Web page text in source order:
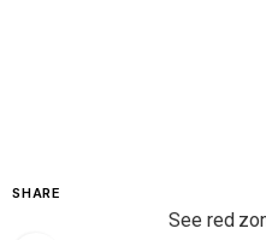
SHARE
See red